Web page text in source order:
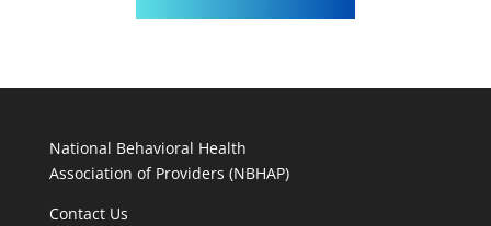
National Behavioral Health
Association of Providers (NBHAP)
Contact Us